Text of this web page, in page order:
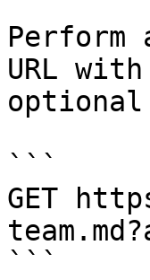
Perform
URL
```
GET
```